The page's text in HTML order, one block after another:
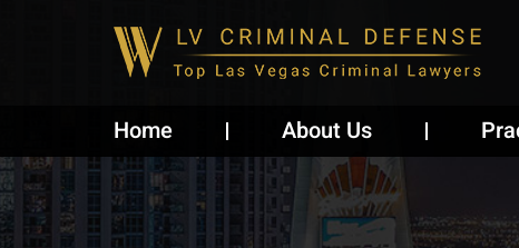
Home About Us